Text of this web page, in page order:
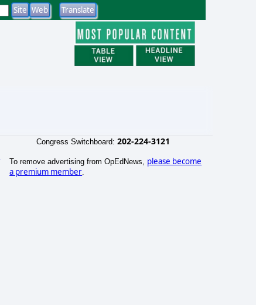
Congress Switchboard: 202-224-3121
To remove advertising from OpEdNews, please become
a premium member